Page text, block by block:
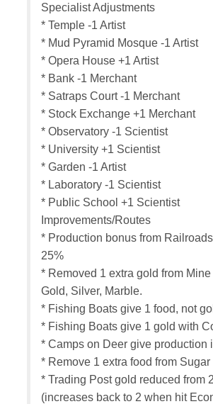
Specialist Adjustments
* Temple -1 Artist
* Mud Pyramid Mosque -1 Artist
* Opera House +1 Artist
* Bank -1 Merchant
* Satraps Court -1 Merchant
* Stock Exchange +1 Merchant
* Observatory -1 Scientist
* University +1 Scientist
* Garden -1 Artist
* Laboratory -1 Scientist
* Public School +1 Scientist
Improvements/Routes
* Production bonus from
25%
* Removed 1 extra gold from Mine
Gold, Silver, Marble.
* Fishing Boats give 1 food, not
* Fishing Boats give 1 gold with
* Camps on Deer give production
* Remove 1 extra food from
* Trading Post gold reduced from
(increases back to 2 when hit